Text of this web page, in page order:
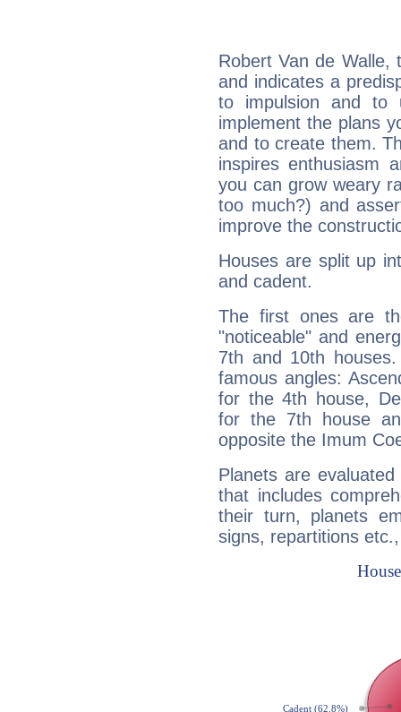
Robert Van de Walle,
and indicates a
to impulsion and to
implement the plans
and to create them.
inspires enthusiasm
you can grow weary
too much?) and
improve the
Houses are split up
and cadent.
The first ones are
"noticeable" and
7th and 10th
famous angles:
for the 4th house,
for the 7th house
opposite the Imum
Planets are
that includes
their turn, planets
signs, repartitions